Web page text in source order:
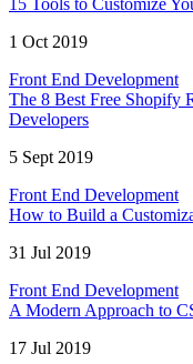
15 Tools to Customize
1 Oct 2019
Front End Development
The 8 Best Free Shopify
Developers
5 Sept 2019
Front End Development
How to Build a
31 Jul 2019
Front End Development
A Modern Approach to
17 Jul 2019